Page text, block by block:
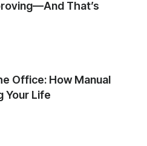
That’s
Office: How Manual
Your Life